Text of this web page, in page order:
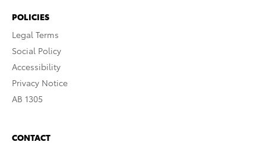
POLICIES
Legal Terms
Social Policy
Accessibility
Privacy Notice
AB 1305
CONTACT